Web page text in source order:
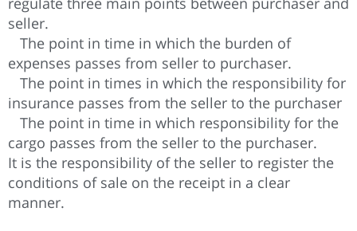
seller.
The point in time in which the burden of
expenses passes from seller to purchaser.
The point in times in which the responsibility for
insurance passes from the seller to the purchaser
The point in time in which responsibility for the
cargo passes from the seller to the purchaser.
It is the responsibility of the seller to register the
conditions of sale on the receipt in a clear
manner.